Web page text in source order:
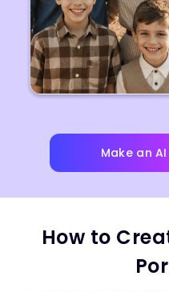
Make an
How to